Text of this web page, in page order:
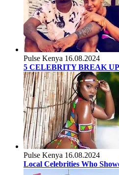
Pulse Kenya 16.08.2024
5 CELEBRITY BREAK
Pulse Kenya 16.08.2024
Local Celebrities Who